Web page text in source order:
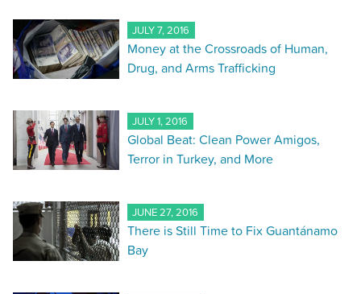
JULY 7, 2016
Money at the Crossroads of Human,
Drug, and Arms Trafficking
JULY 1, 2016
Global Beat: Clean Power Amigos,
Terror in Turkey, and More
JUNE 27, 2016
There is Still Time to Fix Guantánamo
Bay